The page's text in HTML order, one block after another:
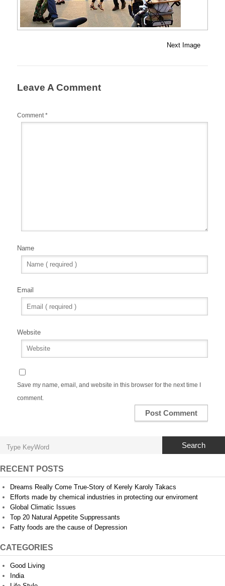
Next Image
Leave A Comment
Comment*
Name
Email
Website
Save my name, email, and website in this browser for the next time I
comment.
Search
RECENT POSTS
Dreams Really Come True-Story of Kerely Karoly Takacs
Efforts made by chemical industries in protecting our enviroment
Global Climatic Issues
Top 20 Natural Appetite Suppressants
Fatty foods are the cause of Depression
CATEGORIES
Good Living
India